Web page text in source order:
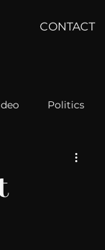
CONTACT
Politics